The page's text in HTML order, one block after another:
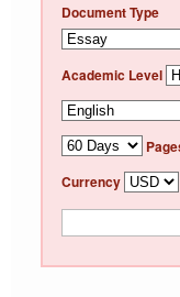
Document Type
Academic Level
Currency